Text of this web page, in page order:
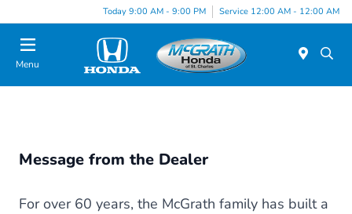
Today 9:00 AM - 9:00 PM Service 12:00 AM - 12:00 AM
Menu
Message from the Dealer
For over 60 years, the McGrath family has built a